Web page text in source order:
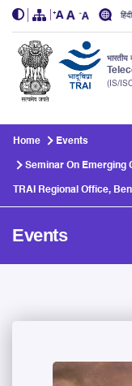
हिंदी
भारतीय
(IS/
Home Events
Seminar On Emerging
TRAI Regional Office,
Events